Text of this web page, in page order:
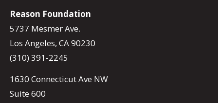
Reason Foundation
5737 Mesmer Ave.
Los Angeles, CA 90230
(310) 391-2245
1630 Connecticut Ave NW
Suite 600